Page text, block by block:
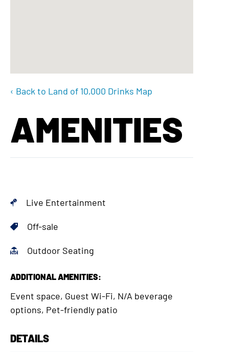
‹ Back to Land of 10,000 Drinks Map
AMENITIES
Live Entertainment
Off-sale
Outdoor Seating
ADDITIONAL AMENITIES:
Event space, Guest Wi-Fi, N/A beverage
options, Pet-friendly patio
DETAILS